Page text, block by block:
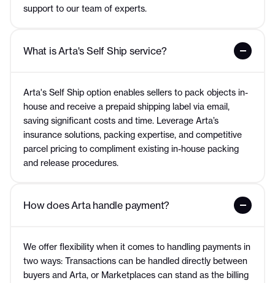
support to our team of experts.
What is Arta's Self Ship service?
Arta's Self Ship option enables sellers to pack objects in-
house and receive a prepaid shipping label via email,
saving significant costs and time. Leverage Arta’s
insurance solutions, packing expertise, and competitive
parcel pricing to compliment existing in-house packing
and release procedures.
How does Arta handle payment?
We offer flexibility when it comes to handling payments in
two ways: Transactions can be handled directly between
buyers and Arta, or Marketplaces can stand as the billing